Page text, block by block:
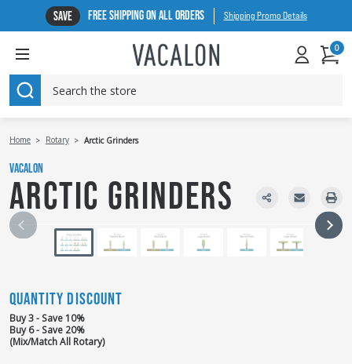
SAVE FREE SHIPPING ON ALL ORDERS Shipping Promo Details
SEARCH
0
Home Rotary Arctic Grinders
VACALON
ARCTIC GRINDERS
QUANTITY DISCOUNT
Buy 3 - Save 10%
Buy 6 - Save 20%
(Mix/Match All Rotary)